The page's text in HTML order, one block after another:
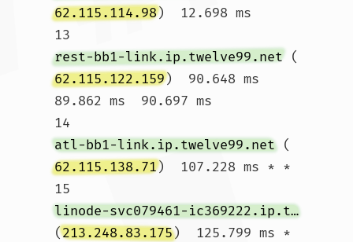
62.115.114.98)  12.698 ms
13
rest-bb1-link.ip.twelve99.net (
62.115.122.159)  90.648 ms
89.862 ms  90.697 ms
14
atl-bb1-link.ip.twelve99.net (
62.115.138.71)  107.228 ms * *
15
linode-svc079461-ic369222.ip.twelve99-cust.net
(213.248.83.175)  125.799 ms *